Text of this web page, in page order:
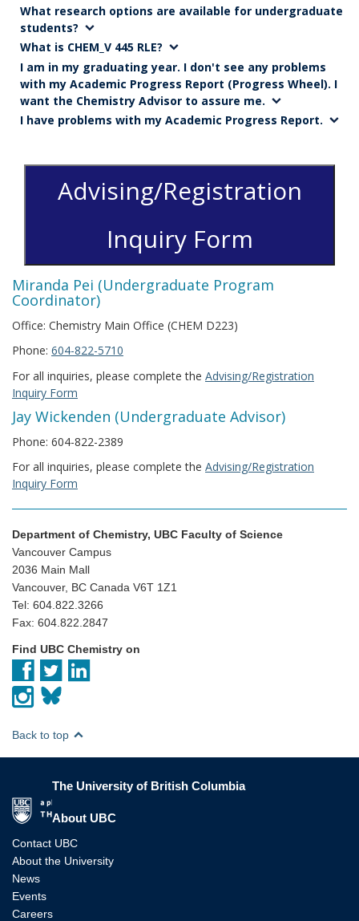
What research options are available for undergraduate
students?
What is CHEM_V 445 RLE?
I am in my graduating year. I don't see any problems
with my Academic Progress Report (Progress Wheel). I
want the Chemistry Advisor to assure me.
I have problems with my Academic Progress Report.
Advising/Registration
Inquiry Form
Miranda Pei (Undergraduate Program
Coordinator)
Office: Chemistry Main Office (CHEM D223)
Phone: 604-822-5710
For all inquiries, please complete the Advising/Registration
Inquiry Form
Jay Wickenden (Undergraduate Advisor)
Phone: 604-822-2389
For all inquiries, please complete the Advising/Registration
Inquiry Form
Department of Chemistry, UBC Faculty of Science
Vancouver Campus
2036 Main Mall
Vancouver, BC Canada V6T 1Z1
Tel: 604.822.3266
Fax: 604.822.2847
Find UBC Chemistry on
Back to top
The University of British Columbia
About UBC
Contact UBC
About the University
News
Events
Careers